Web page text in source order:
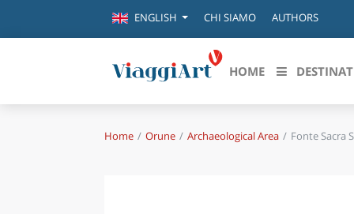
ENGLISH CHI SIAMO AUTHORS
HOME
Destinazioni in evidenza
Home Orune Archaeological Area Fonte Sacra